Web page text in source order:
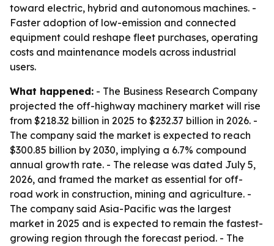
toward electric, hybrid and autonomous machines. -
Faster adoption of low-emission and connected
equipment could reshape fleet purchases, operating
costs and maintenance models across industrial
users.
What happened: - The Business Research Company
projected the off-highway machinery market will rise
from $218.32 billion in 2025 to $232.37 billion in 2026. -
The company said the market is expected to reach
$300.85 billion by 2030, implying a 6.7% compound
annual growth rate. - The release was dated July 5,
2026, and framed the market as essential for off-
road work in construction, mining and agriculture. -
The company said Asia-Pacific was the largest
market in 2025 and is expected to remain the fastest-
growing region through the forecast period. - The